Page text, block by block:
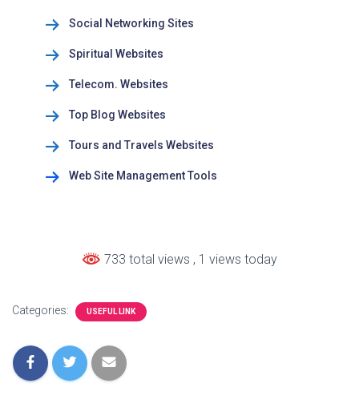
Social Networking Sites
Spiritual Websites
Telecom. Websites
Top Blog Websites
Tours and Travels Websites
Web Site Management Tools
733 total views , 1 views today
Categories: USEFUL LINK